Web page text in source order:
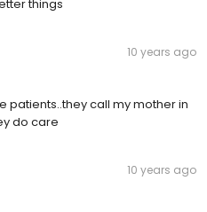
things
10 years ago
patients..they call my mother in
do care
10 years ago